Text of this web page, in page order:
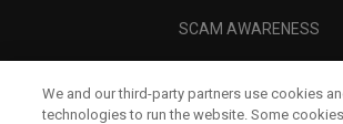
SCAM AWARENESS
CORPORATE
We and our third-party partners use cookies
technologies to run the website. Some